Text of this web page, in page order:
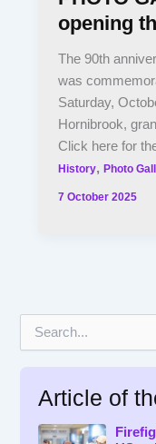
opening
The 90th
was
Saturday,
Hornibrook,
Click here for
History,Photo
7 October 2025
Article of